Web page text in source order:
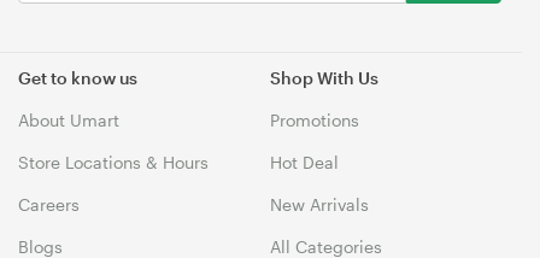
Get to know us
About Umart
Store Locations & Hours
Careers
Blogs
Shop With Us
Promotions
Hot Deal
New Arrivals
All Categories